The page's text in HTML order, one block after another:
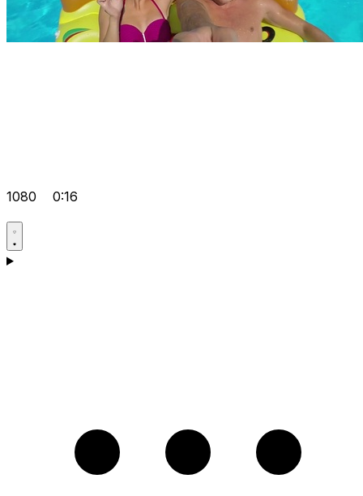
1080 0:16